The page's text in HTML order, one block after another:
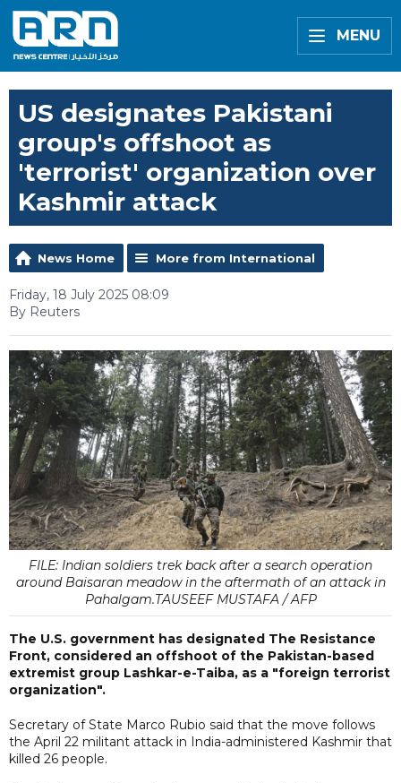
MENU
US designates Pakistani
group's offshoot as
'terrorist' organization over
Kashmir attack
News Home More from International
Friday, 18 July 2025 08:09
By Reuters
FILE: Indian soldiers trek back after a search operation
around Baisaran meadow in the aftermath of an attack in
Pahalgam.TAUSEEF MUSTAFA / AFP
The U.S. government has designated The Resistance
Front, considered an offshoot of the Pakistan-based
extremist group Lashkar-e-Taiba, as a "foreign terrorist
organization".
Secretary of State Marco Rubio said that the move follows
the April 22 militant attack in India-administered Kashmir that
killed 26 people.